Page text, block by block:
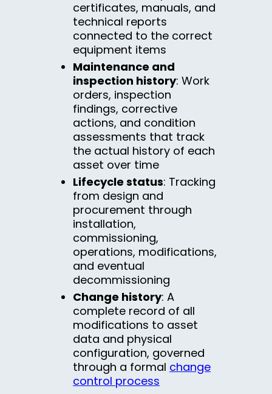
certificates, manuals, and
technical reports
connected to the correct
equipment items
Maintenance and
inspection history: Work
orders, inspection
findings, corrective
actions, and condition
assessments that track
the actual history of each
asset over time
Lifecycle status: Tracking
from design and
procurement through
installation,
commissioning,
operations, modifications,
and eventual
decommissioning
Change history: A
complete record of all
modifications to asset
data and physical
configuration, governed
through a formal change
control process